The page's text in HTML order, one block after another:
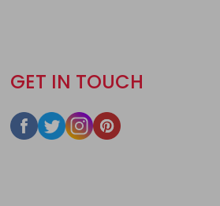
GET IN TOUCH